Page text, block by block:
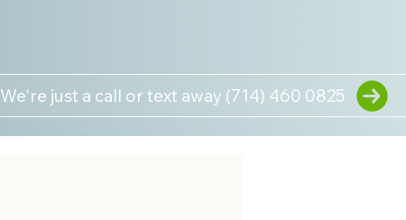
We're just a call or text away (714) 460 0825